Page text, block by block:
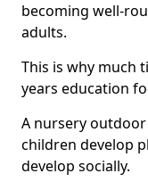
becoming well-
adults.
This is why much
years education
A nursery
children develop
develop socially.